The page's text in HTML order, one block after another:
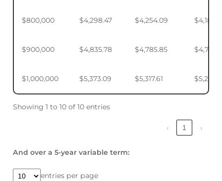
$800,000 $4,298.47 $4,254.09
$900,000 $4,835.78 $4,785.85
$1,000,000 $5,373.09 $5,317.61
Showing 1 to 10 of 10 entries
‹ 1 ›
And over a 5-year variable term:
entries per page